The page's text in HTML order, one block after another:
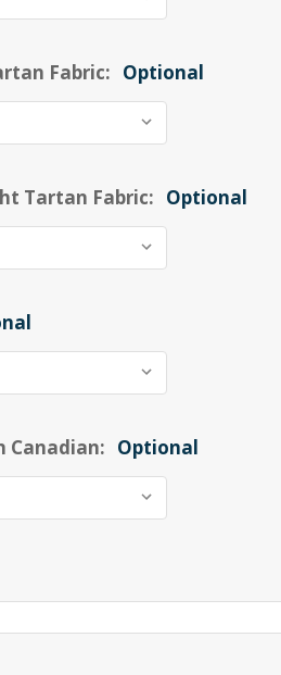
Fabric: Optional
Tartan Fabric: Optional
Canadian: Optional